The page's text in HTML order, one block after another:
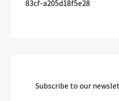
83cf-a205d18f5e28
Subscribe to our